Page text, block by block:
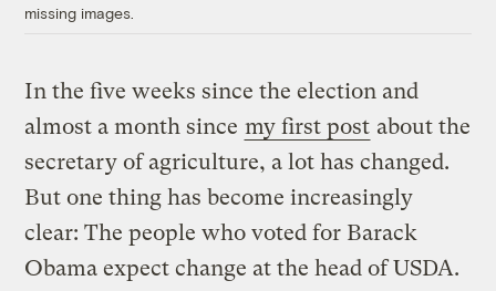
missing images.
In the five weeks since the election and
almost a month since my first post about the
secretary of agriculture, a lot has changed.
But one thing has become increasingly
clear: The people who voted for Barack
Obama expect change at the head of USDA.